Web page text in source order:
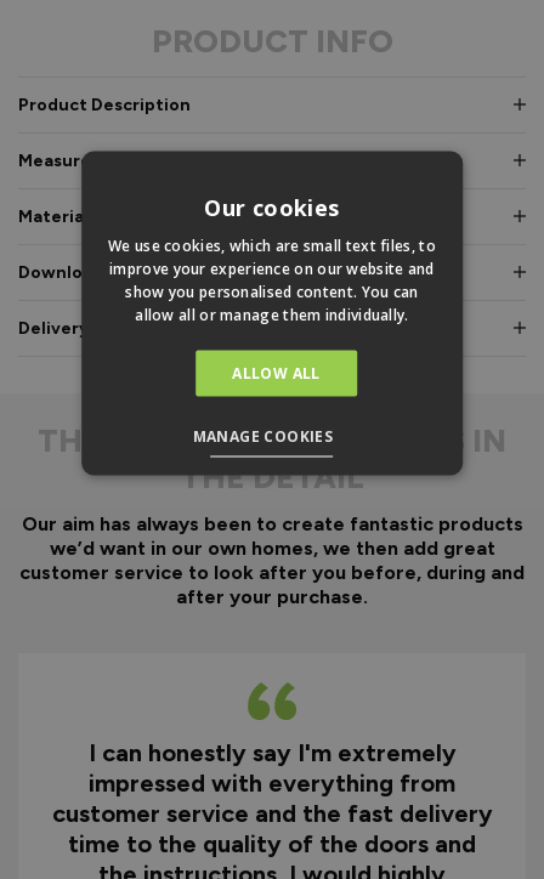
PRODUCT INFO
Product Description
Measurements & Dimensions
Materials & Certifications
Downloads & Manuals
Delivery & Guarantee
THE
DIFFERENCE IS IN
THE DETAIL
Our aim has always been to create fantastic products
we’d want in our own homes, we then add great
customer service to look after you before, during and
after your purchase.
I can honestly say I'm extremely
impressed with everything from
customer service and the fast delivery
time to the quality of the doors and
Our cookies
We use cookies, which are small text files, to
improve your experience on our website and
show you personalised content. You can
allow all or manage them individually.
ALLOW ALL
MANAGE COOKIES